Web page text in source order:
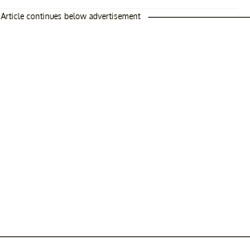
Article continues below advertisement